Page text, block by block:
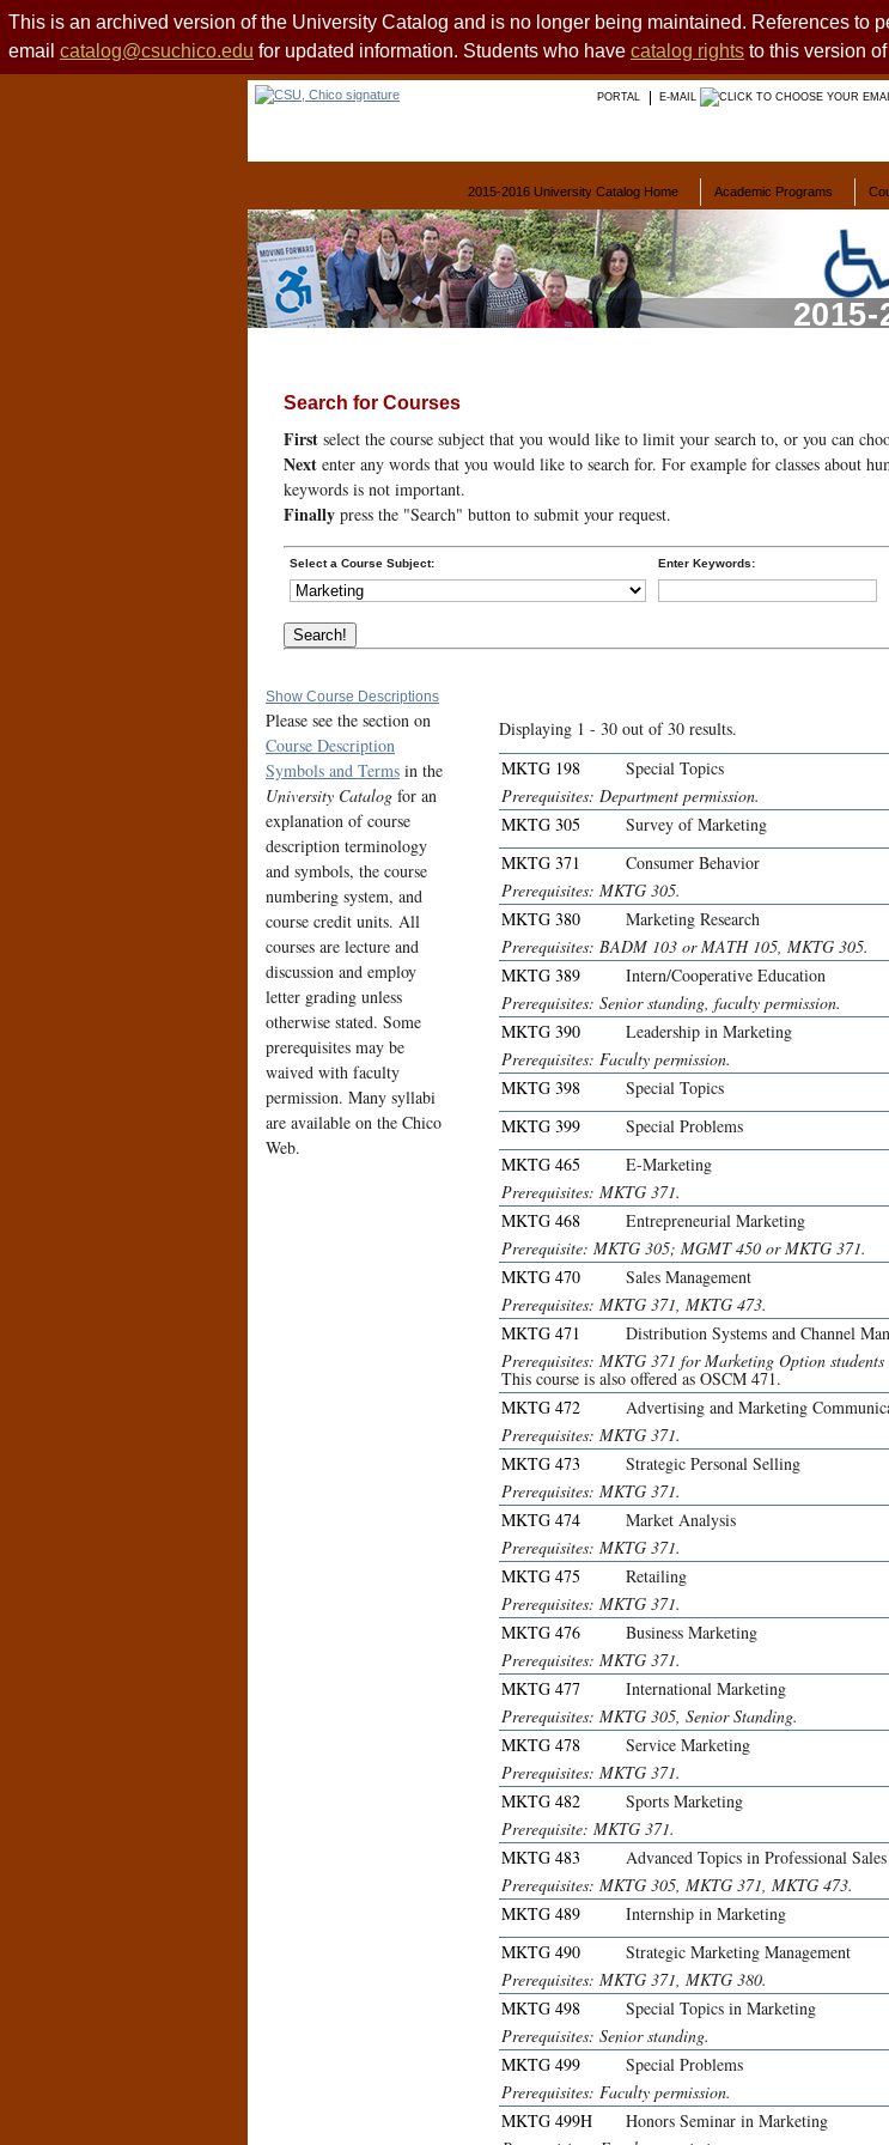
This is an archived version of the University Catalog and is no longer being maintained. References to
email catalog@csuchico.edu for updated information. Students who have catalog rights to this version
PORTAL E-MAIL
2015-2016 University Catalog Home Academic Programs
2015-
Search for Courses
First select the course subject that you would like to limit your search to, or you can
Next enter any words that you would like to search for. For example for classes about
keywords is not important.
Finally press the "Search" button to submit your request.
Select a Course Subject: Enter Keywords:
Show Course Descriptions
Please see the section on
Course Description
Symbols and Terms in the
University Catalog for an
explanation of course
description terminology
and symbols, the course
numbering system, and
course credit units. All
courses are lecture and
discussion and employ
letter grading unless
otherwise stated. Some
prerequisites may be
waived with faculty
permission. Many syllabi
are available on the Chico
Web.
Displaying 1 - 30 out of 30 results.
MKTG 198
Special Topics
Prerequisites: Department permission.
MKTG 305
Survey of Marketing
MKTG 371
Consumer Behavior
Prerequisites: MKTG 305.
MKTG 380
Marketing Research
Prerequisites: BADM 103 or MATH 105, MKTG 305.
MKTG 389
Intern/Cooperative Education
Prerequisites: Senior standing, faculty permission.
MKTG 390
Leadership in Marketing
Prerequisites: Faculty permission.
MKTG 398
Special Topics
MKTG 399
Special Problems
MKTG 465
E-Marketing
Prerequisites: MKTG 371.
MKTG 468
Entrepreneurial Marketing
Prerequisite: MKTG 305; MGMT 450 or MKTG 371.
MKTG 470
Sales Management
Prerequisites: MKTG 371, MKTG 473.
MKTG 471
Distribution Systems and Channel
Prerequisites: MKTG 371 for Marketing Option
This course is also offered as OSCM 471.
MKTG 472
Advertising and Marketing
Prerequisites: MKTG 371.
MKTG 473
Strategic Personal Selling
Prerequisites: MKTG 371.
MKTG 474
Market Analysis
Prerequisites: MKTG 371.
MKTG 475
Retailing
Prerequisites: MKTG 371.
MKTG 476
Business Marketing
Prerequisites: MKTG 371.
MKTG 477
International Marketing
Prerequisites: MKTG 305, Senior Standing.
MKTG 478
Service Marketing
Prerequisites: MKTG 371.
MKTG 482
Sports Marketing
Prerequisite: MKTG 371.
MKTG 483
Advanced Topics in Professional Sales
Prerequisites: MKTG 305, MKTG 371, MKTG 473.
MKTG 489
Internship in Marketing
MKTG 490
Strategic Marketing Management
Prerequisites: MKTG 371, MKTG 380.
MKTG 498
Special Topics in Marketing
Prerequisites: Senior standing.
MKTG 499
Special Problems
Prerequisites: Faculty permission.
MKTG 499H
Honors Seminar in Marketing